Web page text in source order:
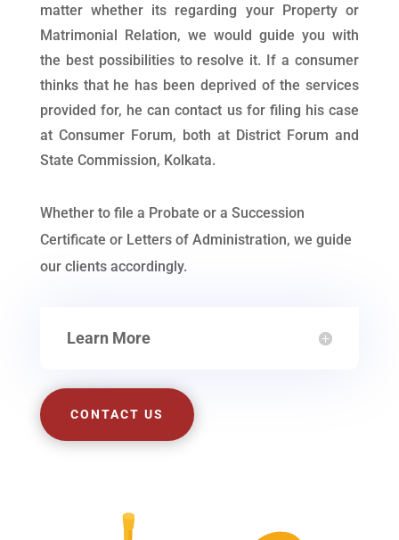
matter whether its regarding your Property or
Matrimonial Relation, we would guide you with
the best possibilities to resolve it. If a consumer
thinks that he has been deprived of the services
provided for, he can contact us for filing his case
at Consumer Forum, both at District Forum and
State Commission, Kolkata.
Whether to file a Probate or a Succession
Certificate or Letters of Administration, we guide
our clients accordingly.
Learn More
CONTACT US